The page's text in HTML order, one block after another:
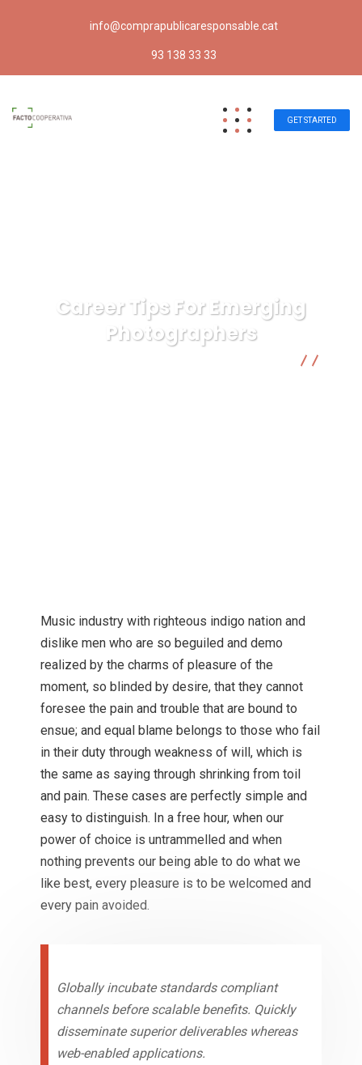
info@comprapublicaresponsable.cat
93 138 33 33
GET STARTED
Career Tips For Emerging
Photographers
Music industry with righteous indigo nation and
dislike men who are so beguiled and demo
realized by the charms of pleasure of the
moment, so blinded by desire, that they cannot
foresee the pain and trouble that are bound to
ensue; and equal blame belongs to those who fail
in their duty through weakness of will, which is
the same as saying through shrinking from toil
and pain. These cases are perfectly simple and
easy to distinguish. In a free hour, when our
power of choice is untrammelled and when
nothing prevents our being able to do what we
like best, every pleasure is to be welcomed and
every pain avoided.
Globally incubate standards compliant
channels before scalable benefits. Quickly
disseminate superior deliverables whereas
web-enabled applications.